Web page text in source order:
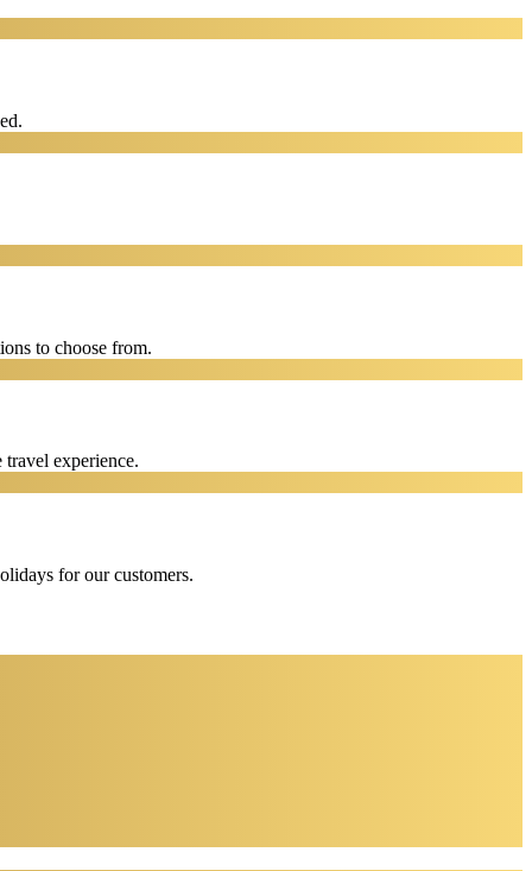
to choose from.
experience.
for our customers.